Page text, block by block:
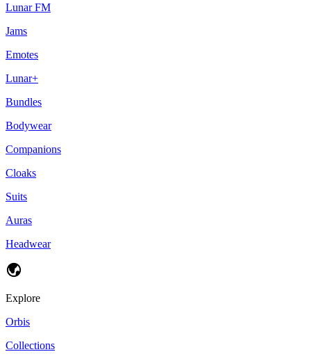
Lunar FM
Jams
Emotes
Lunar+
Bundles
Bodywear
Companions
Cloaks
Suits
Auras
Headwear
Explore
Orbis
Collections